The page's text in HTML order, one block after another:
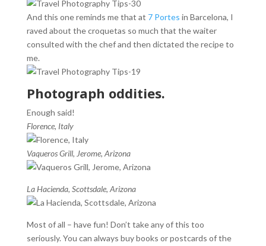
And this one reminds me that at 7 Portes in Barcelona, I
raved about the croquetas so much that the waiter
consulted with the chef and then dictated the recipe to
me.
Photograph oddities.
Enough said!
Florence, Italy
Vaqueros Grill, Jerome, Arizona
La Hacienda, Scottsdale, Arizona
Most of all – have fun! Don’t take any of this too
seriously. You can always buy books or postcards of the